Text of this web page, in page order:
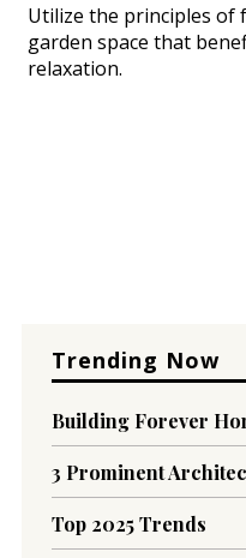
Utilize the principles of
garden space that
relaxation.
Trending Now
Building Forever
3 Prominent
Top 2025 Trends